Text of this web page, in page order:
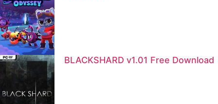
BLACKSHARD v1.01 Free Download